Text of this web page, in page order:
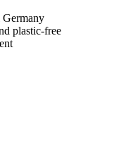
Germany
plastic-free